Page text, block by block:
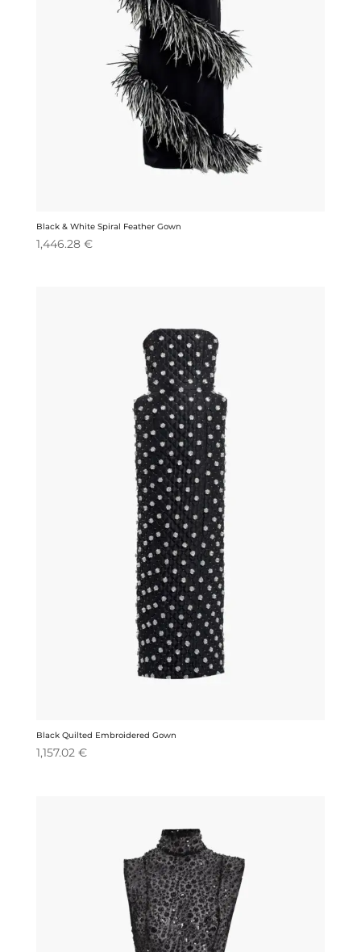
Black & White Spiral Feather Gown
1,446.28 €
Black Quilted Embroidered Gown
1,157.02 €